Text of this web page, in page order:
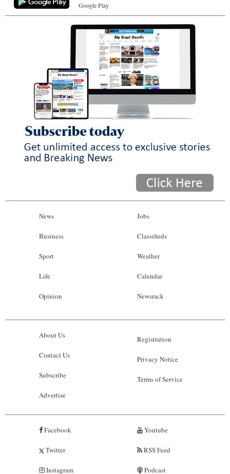
Google Play
News
Business
Sport
Life
Opinion
Jobs
Classifieds
Weather
Calendar
Newsrack
About Us
Contact Us
Subscribe
Advertise
Registration
Privacy Notice
Terms of Service
Facebook
Twitter
Instagram
Youtube
RSS Feed
Podcast